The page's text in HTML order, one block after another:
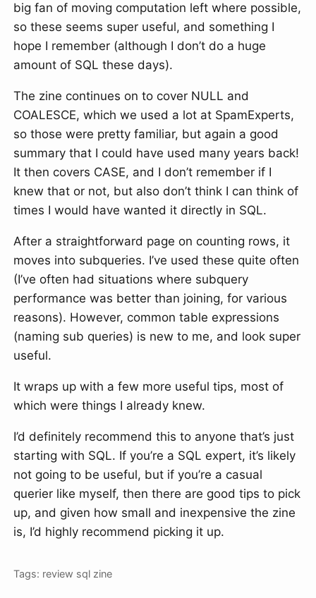
big fan of moving computation left where possible,
so these seems super useful, and something I
hope I remember (although I don’t do a huge
amount of SQL these days).
The zine continues on to cover NULL and
COALESCE, which we used a lot at SpamExperts,
so those were pretty familiar, but again a good
summary that I could have used many years back!
It then covers CASE, and I don’t remember if I
knew that or not, but also don’t think I can think of
times I would have wanted it directly in SQL.
After a straightforward page on counting rows, it
moves into subqueries. I’ve used these quite often
(I’ve often had situations where subquery
performance was better than joining, for various
reasons). However, common table expressions
(naming sub queries) is new to me, and look super
useful.
It wraps up with a few more useful tips, most of
which were things I already knew.
I’d definitely recommend this to anyone that’s just
starting with SQL. If you’re a SQL expert, it’s likely
not going to be useful, but if you’re a casual
querier like myself, then there are good tips to pick
up, and given how small and inexpensive the zine
is, I’d highly recommend picking it up.
Tags: review sql zine